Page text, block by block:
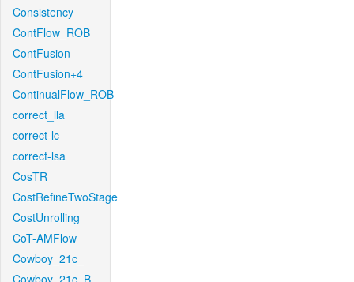
Consistency
ContFlow_ROB
ContFusion
ContFusion+4
ContinualFlow_ROB
correct_lla
correct-lc
correct-lsa
CosTR
CostRefineTwoStage
CostUnrolling
CoT-AMFlow
Cowboy_21c_
Cowboy_21c_B